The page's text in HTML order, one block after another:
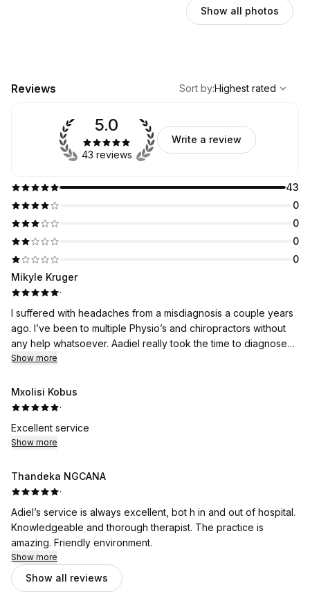
Show all photos
Reviews
Highest rated
Sort by:Highest rated
43
0
0
0
0
5.0
43 reviews
Write a review
Mikyle Kruger
·
I suffered with headaches from a misdiagnosis a couple years
ago. I’ve been to multiple Physio’s and chiropractors without
any help whatsoever. Aadiel really took the time to diagnose
what the problem is and after a few sessions i barely have
easy to understand. Thank you Aadiel 🙏
Show more
Mxolisi Kobus
·
Excellent service
Show more
Thandeka NGCANA
·
Adiel’s service is always excellent, bot h in and out of hospital.
Knowledgeable and thorough therapist. The practice is
amazing. Friendly environment.
Show more
Show all reviews